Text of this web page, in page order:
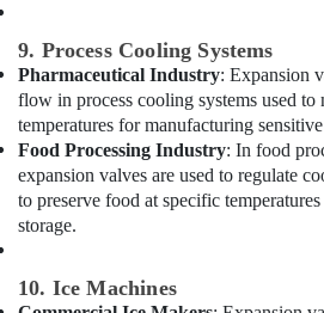
Exhaust
Fan
Dealers
in
Dubai
Plumbers
in
Floor
and
9. Process Cooling Systems
Pharmaceutical Industry: Expansion
flow in process cooling systems used to
temperatures for manufacturing
Food Processing Industry: In food
expansion valves are used to regulate
to preserve food at specific
storage.
10. Ice Machines